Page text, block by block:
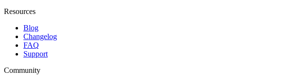
Resources
Blog
Changelog
FAQ
Support
Community